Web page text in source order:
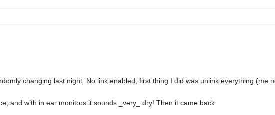
changing last night. No link enabled, first thing I did was unlink everything (me
and with in ear monitors it sounds _very_ dry! Then it came back.